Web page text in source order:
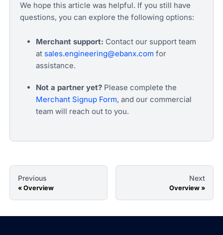
We hope this article was helpful. If you still have
questions, you can explore the following options:
Merchant support: Contact our support team
at sales.engineering@ebanx.com for
assistance.
Not a partner yet? Please complete the
Merchant Signup Form, and our commercial
team will reach out to you.
Previous
Overview
Next
Overview